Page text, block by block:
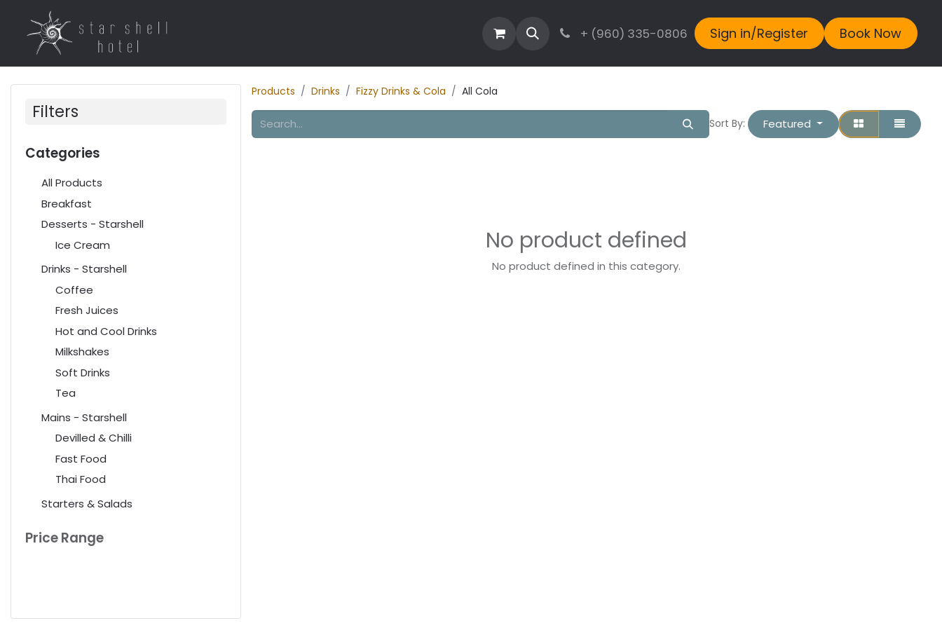
Contact Blog + (960) 335-0806 Sign in/Register Book Now
Filters
Categories
All Products
Breakfast
Desserts - Starshell
Ice Cream
Drinks - Starshell
Coffee
Fresh Juices
Hot and Cool Drinks
Milkshakes
Soft Drinks
Tea
Mains - Starshell
Devilled & Chilli
Fast Food
Thai Food
Starters & Salads
Price Range
Products Drinks Fizzy Drinks & Cola All Cola
Sort By: Featured
No product defined
No product defined in this category.